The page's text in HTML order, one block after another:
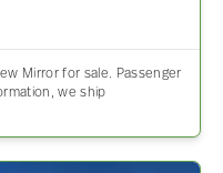
Mirror for sale. Passenger
we ship